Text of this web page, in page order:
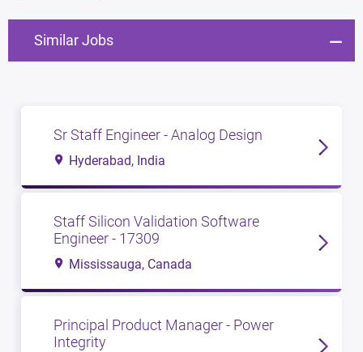
Similar Jobs
Sr Staff Engineer - Analog Design
Hyderabad, India
Staff Silicon Validation Software
Engineer - 17309
Mississauga, Canada
Principal Product Manager - Power
Integrity